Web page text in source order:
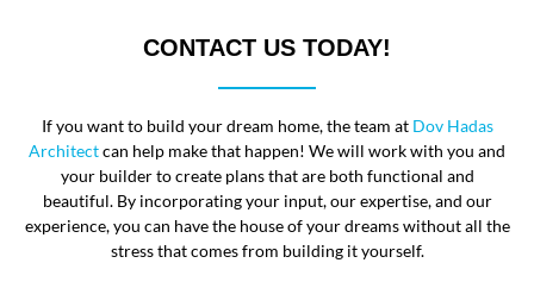
CONTACT US TODAY!
If you want to build your dream home, the team at Dov Hadas
Architectcan help make that happen! We will work with you and
your builder to create plans that are both functional and
beautiful. By incorporating your input, our expertise, and our
experience, you can have the house of your dreams without all the
stress that comes from building it yourself.